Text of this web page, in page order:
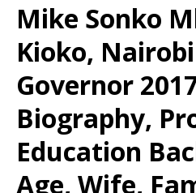
Mike Sonko
Kioko,
Governor
Biography,
Education
Age, Wife,